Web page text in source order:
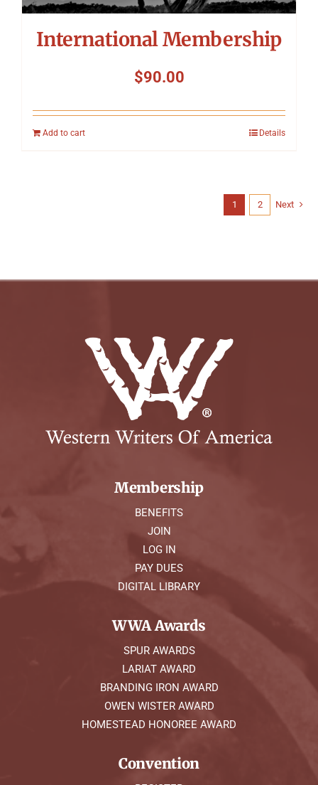
International Membership
$90.00
Add to cart Details
1 2 Next
Membership
BENEFITS
JOIN
LOG IN
PAY DUES
DIGITAL LIBRARY
WWA Awards
SPUR AWARDS
LARIAT AWARD
BRANDING IRON AWARD
OWEN WISTER AWARD
HOMESTEAD HONOREE AWARD
Convention